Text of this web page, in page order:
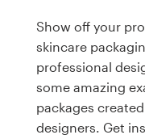
Show off your
skincare
professional
some amazing
packages
designers. Get
design
Logo design
Business card